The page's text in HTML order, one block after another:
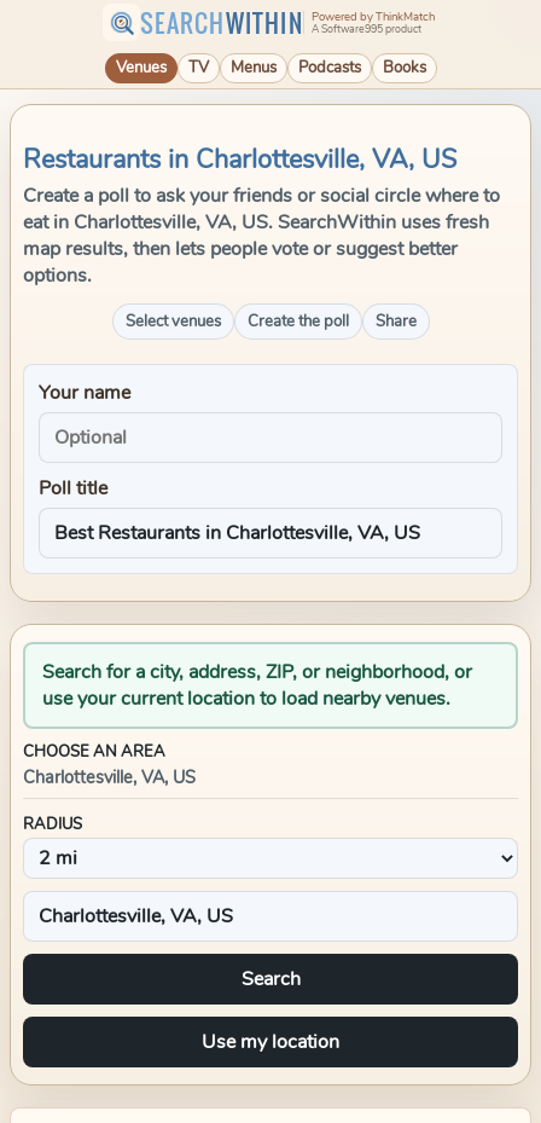
SEARCHWITHIN Powered by ThinkMatch
A Software995 product
Venues TV Menus Podcasts Books
Restaurants in Charlottesville, VA, US
Create a poll to ask your friends or social circle where to
eat in Charlottesville, VA, US. SearchWithin uses fresh
map results, then lets people vote or suggest better
options.
Select venues Create the poll Share
Your name
Poll title
Search for a city, address, ZIP, or neighborhood, or
use your current location to load nearby venues.
CHOOSE AN AREA
Charlottesville, VA, US
RADIUS
Search
Use my location